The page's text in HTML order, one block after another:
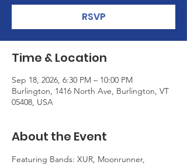
RSVP
Time & Location
Sep 18, 2026, 6:30 PM – 10:00 PM
Burlington, 1416 North Ave, Burlington, VT
05408, USA
About the Event
Featuring Bands: XUR, Moonrunner,